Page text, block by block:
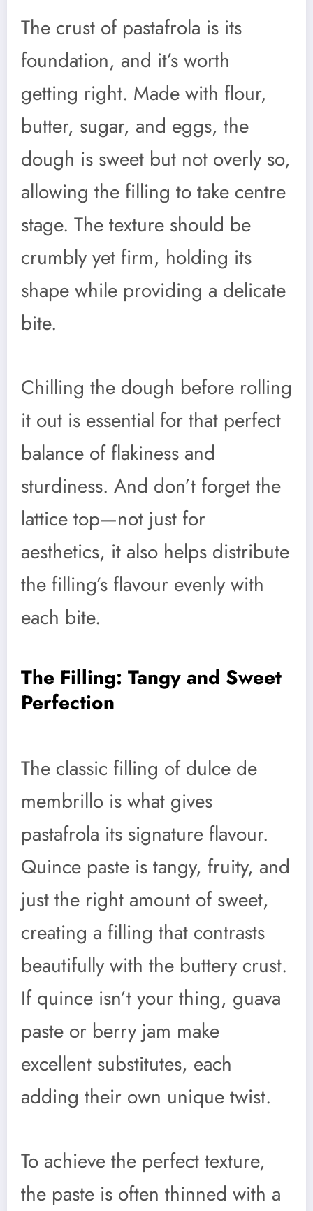
The crust of pastafrola is its
foundation, and it’s worth
getting right. Made with flour,
butter, sugar, and eggs, the
dough is sweet but not overly so,
allowing the filling to take centre
stage. The texture should be
crumbly yet firm, holding its
shape while providing a delicate
bite.
Chilling the dough before rolling
it out is essential for that perfect
balance of flakiness and
sturdiness. And don’t forget the
lattice top—not just for
aesthetics, it also helps distribute
the filling’s flavour evenly with
each bite.
The Filling: Tangy and Sweet
Perfection
The classic filling of dulce de
membrillo is what gives
pastafrola its signature flavour.
Quince paste is tangy, fruity, and
just the right amount of sweet,
creating a filling that contrasts
beautifully with the buttery crust.
If quince isn’t your thing, guava
paste or berry jam make
excellent substitutes, each
adding their own unique twist.
To achieve the perfect texture,
the paste is often thinned with a